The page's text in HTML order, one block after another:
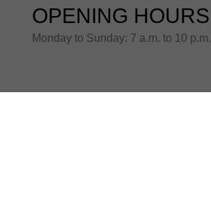
OPENING HOURS
Monday to Sunday: 7 a.m. to 10 p.m.